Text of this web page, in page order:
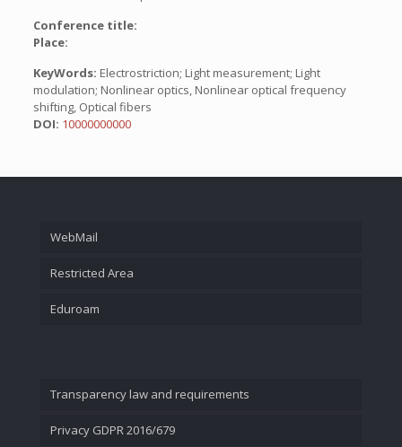
Conference title:
Place:
KeyWords: Electrostriction; Light measurement; Light
modulation; Nonlinear optics, Nonlinear optical frequency
shifting, Optical fibers
DOI: 10000000000
WebMail
Restricted Area
Eduroam
Transparency law and requirements
Privacy GDPR 2016/679